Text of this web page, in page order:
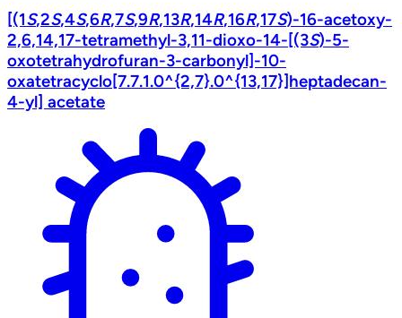
[(1S,2S,4S,6R,7S,9R,13R,14R,16R,17S)-16-acetoxy-
2,6,14,17-tetramethyl-3,11-dioxo-14-[(3S)-5-
oxotetrahydrofuran-3-carbonyl]-10-
oxatetracyclo[7.7.1.0^{2,7}.0^{13,17}]heptadecan-
4-yl] acetate